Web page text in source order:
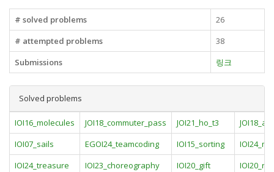
# solved problems
26
# attempted problems
38
Submissions
링크
Solved problems
IOI16_molecules JOI18_commuter_pass JOI21_ho_t3
JOI18_art
IOI07_sails
EGOI24_teamcoding IOI15_sorting
IOI24_treasure
IOI23_choreography IOI20_gift